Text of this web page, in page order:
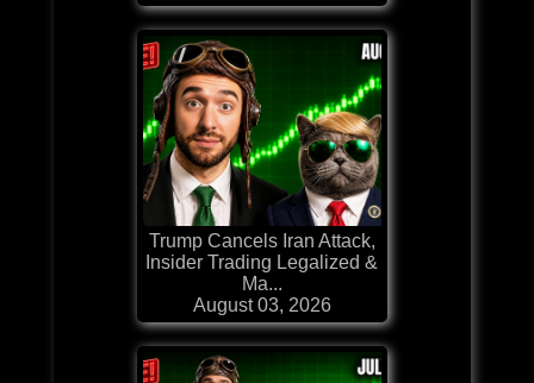
Trump Cancels Iran Attack,
Insider Trading Legalized &
Ma...
August 03, 2026